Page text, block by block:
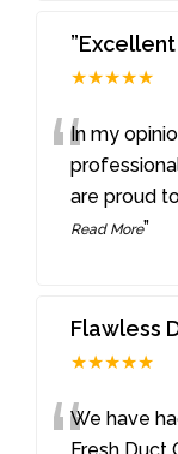
★★★★★
“In my
are proud
Read More”
Flawless
★★★★★
We have
Fresh Duct